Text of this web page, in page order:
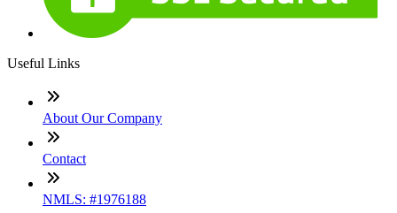
Useful Links
About Our Company
Contact
NMLS: #1976188